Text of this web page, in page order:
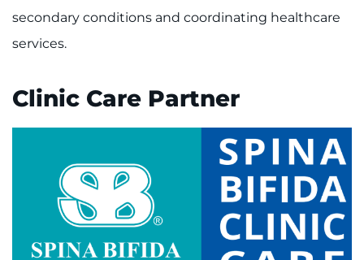
Get Directions
Find a Specialist
Search Jobs
secondary conditions and coordinating healthcare
services.
Clinic Care Partner